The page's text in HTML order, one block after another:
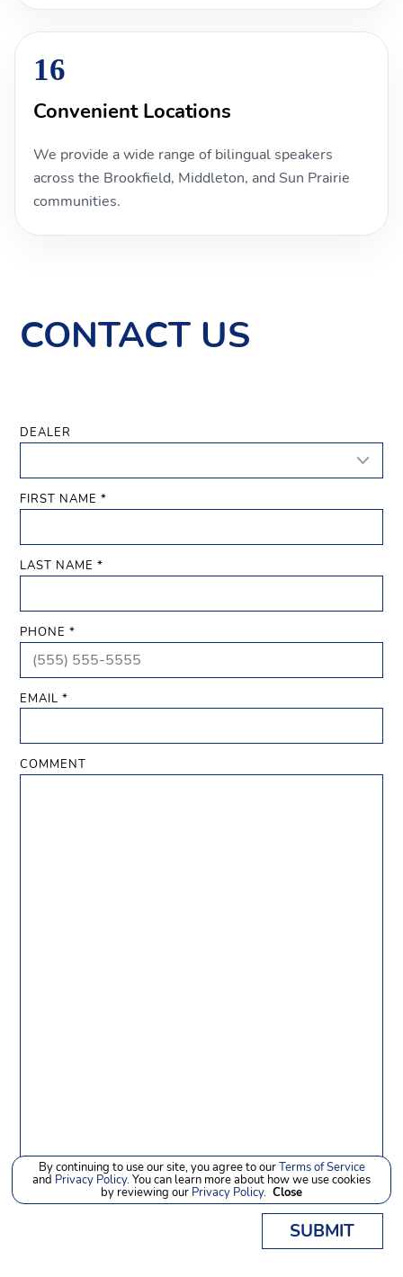
16
Convenient Locations
We provide a wide range of bilingual speakers
across the Brookfield, Middleton, and Sun Prairie
communities.
CONTACT US
DEALER
FIRST NAME *
LAST NAME *
PHONE *
EMAIL *
COMMENT
SUBMIT
By continuing to use our site, you agree to ourTerms of Service
and Privacy Policy. You can learn more about how we use cookies
by reviewing our Privacy Policy. Close